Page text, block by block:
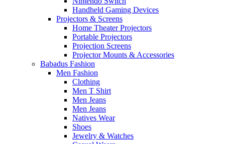
Handheld Gaming Devices
Projectors & Screens
Home Theater Projectors
Portable Projectors
Projection Screens
Projector Mounts & Accessories
Babadus Fashion
Men Fashion
Clothing
Men T Shirt
Men Jeans
Men Jeans
Natives Wear
Shoes
Jewelry & Watches